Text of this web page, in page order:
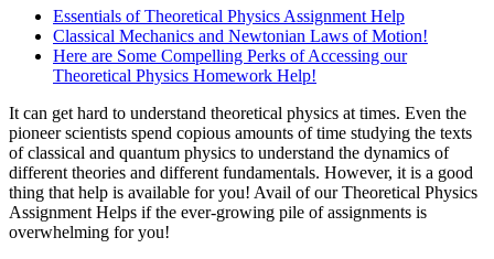
Essentials of Theoretical Physics Assignment Help
Classical Mechanics and Newtonian Laws of Motion!
Here are Some Compelling Perks of Accessing our
Theoretical Physics Homework Help!
It can get hard to understand theoretical physics at times. Even the
pioneer scientists spend copious amounts of time studying the texts
of classical and quantum physics to understand the dynamics of
different theories and different fundamentals. However, it is a good
thing that help is available for you! Avail of our Theoretical Physics
Assignment Helps if the ever-growing pile of assignments is
overwhelming for you!